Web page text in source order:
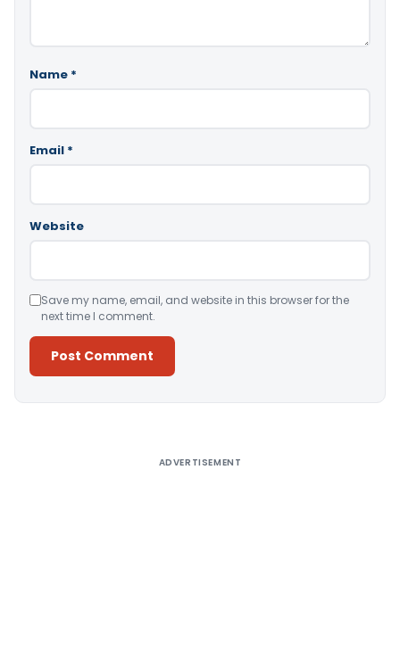
Name *
Email *
Website
Save my name, email, and website in this browser for the
next time I comment.
ADVERTISEMENT